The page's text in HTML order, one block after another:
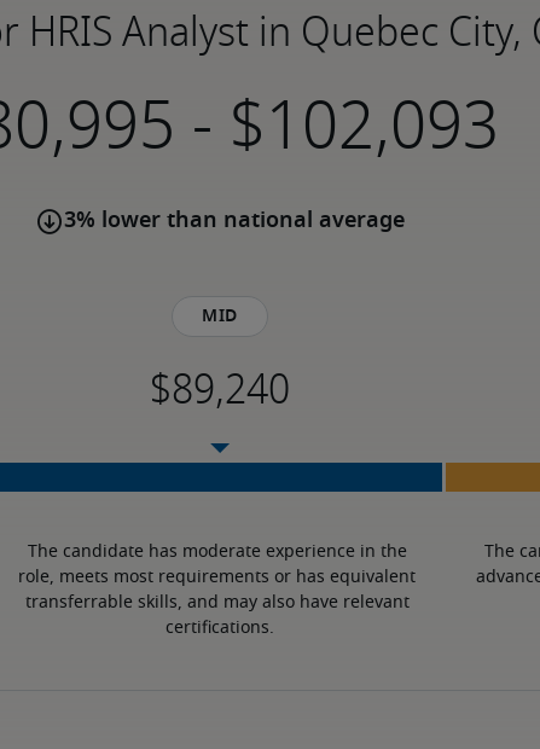
HRIS Analyst in Quebec City,
-
3% lower than national average
Mid
The candidate has moderate experience in the
role, meets most requirements or has equivalent
transferrable skills, and may also have relevant
certifications.
The